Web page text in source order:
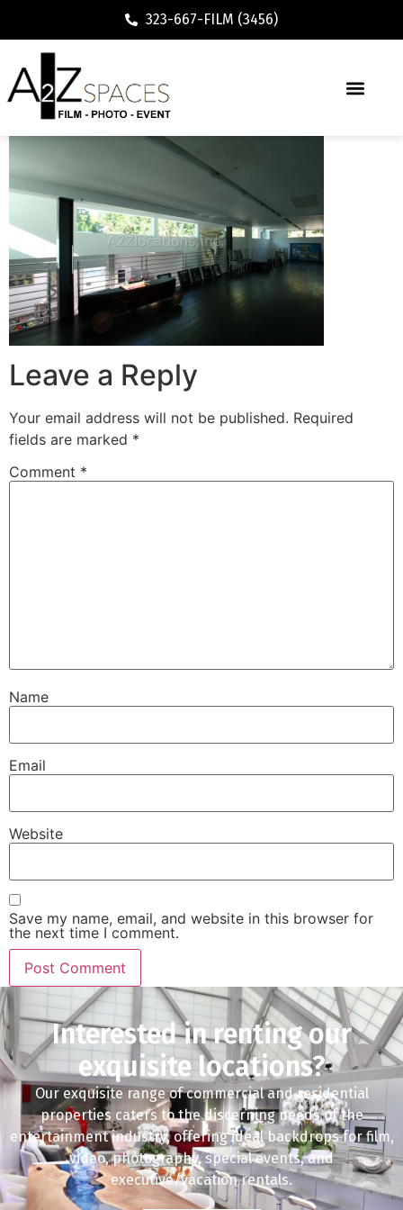
323-667-FILM (3456)
Leave a Reply
Your email address will not be published. Required
fields are marked *
Comment *
Name
Email
Website
Save my name, email, and website in this browser for
the next time I comment.
Interested in renting our
exquisite locations?
Our exquisite range of commercial and residential
properties caters to the discerning needs of the
entertainment industry, offering ideal backdrops for film,
video, photography, special events, and
executive/vacation rentals.